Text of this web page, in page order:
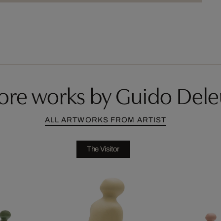
works by Guido
ALL ARTWORKS FROM ARTIST
The Visitor